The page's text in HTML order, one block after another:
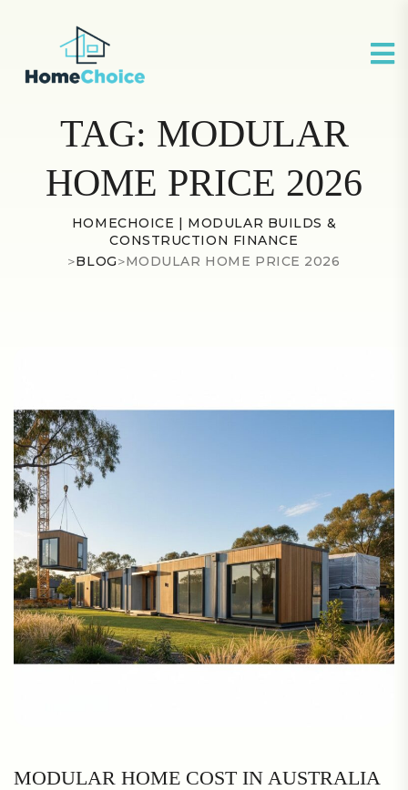
TAG: MODULAR
HOME PRICE 2026
HOMECHOICE | MODULAR BUILDS &
CONSTRUCTION FINANCE
>BLOG>MODULAR HOME PRICE 2026
MODULAR HOME COST IN AUSTRALIA